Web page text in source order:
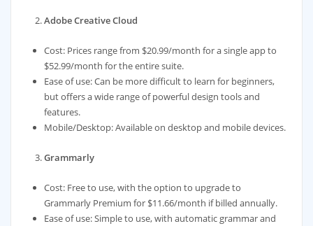
Adobe Creative Cloud
Cost: Prices range from $20.99/month for a single app to
$52.99/month for the entire suite.
Ease of use: Can be more difficult to learn for beginners,
but offers a wide range of powerful design tools and
features.
Mobile/Desktop: Available on desktop and mobile devices.
Grammarly
Cost: Free to use, with the option to upgrade to
Grammarly Premium for $11.66/month if billed annually.
Ease of use: Simple to use, with automatic grammar and